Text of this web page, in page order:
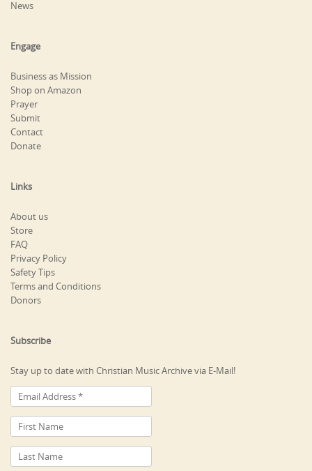
News
Engage
Business as Mission
Shop on Amazon
Prayer
Submit
Contact
Donate
Links
About us
Store
FAQ
Privacy Policy
Safety Tips
Terms and Conditions
Donors
Subscribe
Stay up to date with Christian Music Archive via E-Mail!